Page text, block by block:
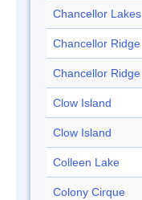
Chancellor Lakes
Chancellor Ridge
Chancellor Ridge
Clow Island
Clow Island
Colleen Lake
Colony Cirque